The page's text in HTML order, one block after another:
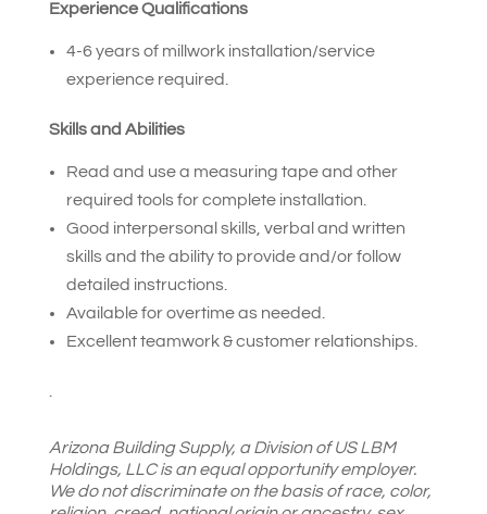
Experience Qualifications
4-6 years of millwork installation/service
experience required.
Skills and Abilities
Read and use a measuring tape and other
required tools for complete installation.
Good interpersonal skills, verbal and written
skills and the ability to provide and/or follow
detailed instructions.
Available for overtime as needed.
Excellent teamwork & customer relationships.
Arizona Building Supply, a Division of US LBM
Holdings, LLC is an equal opportunity employer.
We do not discriminate on the basis of race, color,